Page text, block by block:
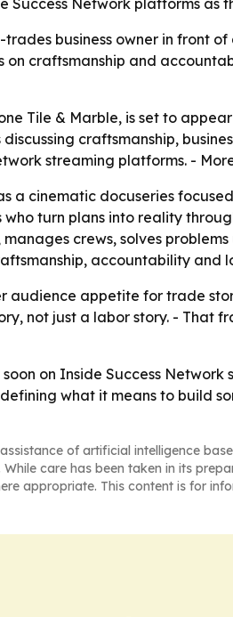
Success Network platforms
business owner in front
craftsmanship and
Tile & Marble, is set to
craftsmanship,
streaming platforms. -
a cinematic docuseries
turn plans into reality
crews, solves
accountability and
audience appetite for trade
not just a labor story. -
on Inside Success
what it means to build
of artificial intelligence
care has been taken in its
appropriate. This content is for